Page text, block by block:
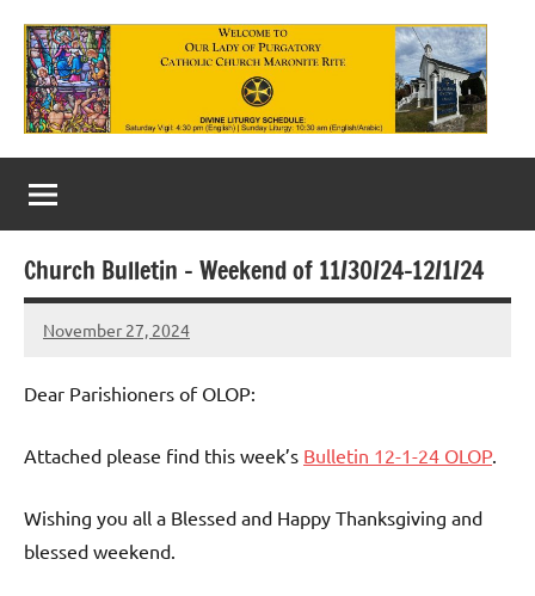
content
Our
Lady
of
Purgatory
Maronite
Catholic
Church
Church Bulletin – Weekend of 11/30/24-12/1/24
November 27, 2024
Rob
Dear Parishioners of OLOP:
Attached please find this week’s Bulletin 12-1-24 OLOP.
Wishing you all a Blessed and Happy Thanksgiving and
blessed weekend.